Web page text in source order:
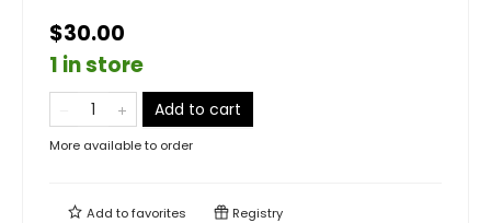
$30.00
1 in store
Add to cart
More available to order
Add tofavorites Registry